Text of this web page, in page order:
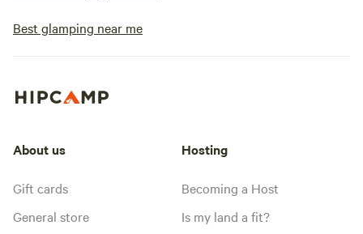
Best glamping near me
About us
Gift cards
General store
Hosting
Becoming a Host
Is my land a fit?